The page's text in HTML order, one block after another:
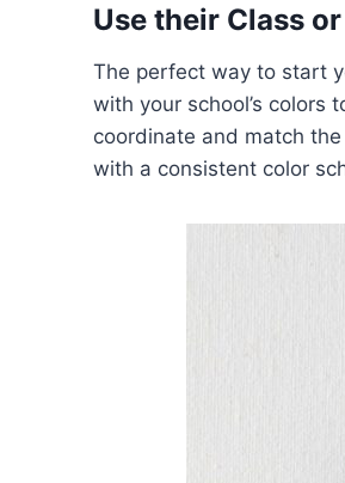
Use their Class
The perfect way to start
with your school’s colors
coordinate and match
with a consistent color